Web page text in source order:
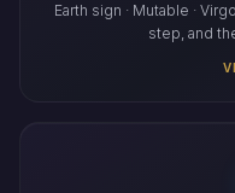
Earth sign · Mutable ·
step, and